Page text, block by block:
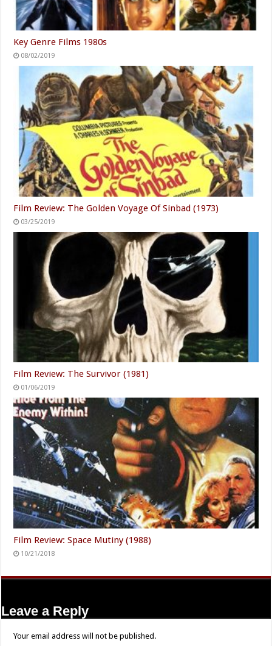
Key Genre Films 1980s
08/02/2019
Film Review: The Golden Voyage Of Sinbad (1973)
03/25/2019
Film Review: The Survivor (1981)
01/06/2019
Film Review: Space Mutiny (1988)
10/21/2018
Leave a Reply
Your email address will not be published.